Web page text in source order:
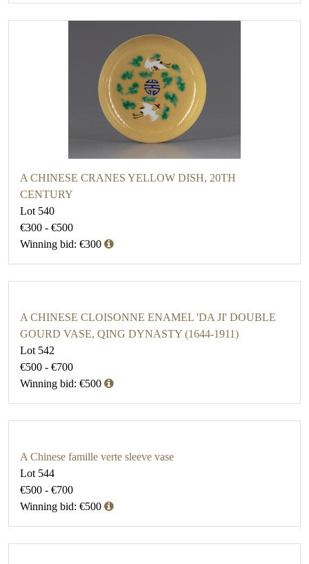
A CHINESE CRANES YELLOW DISH, 20TH
CENTURY
Lot 540
€300 - €500
Winning bid: €300
A CHINESE CLOISONNE ENAMEL 'DA JI' DOUBLE
GOURD VASE, QING DYNASTY (1644-1911)
Lot 542
€500 - €700
Winning bid: €500
A Chinese famille verte sleeve vase
Lot 544
€500 - €700
Winning bid: €500